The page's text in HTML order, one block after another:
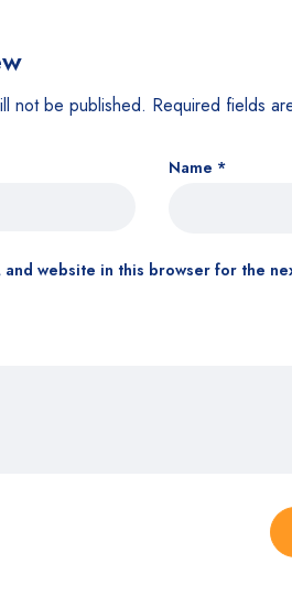
not be published. Required fields
Name *
and website in this browser for the